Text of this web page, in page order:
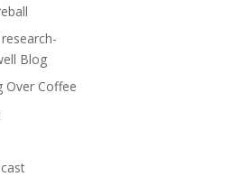
Blog
Over Coffee